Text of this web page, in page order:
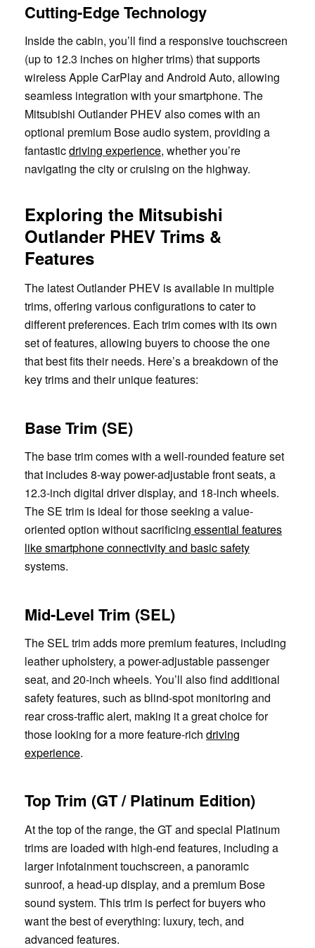
Cutting-Edge Technology
Inside the cabin, you’ll find a responsive touchscreen
(up to 12.3 inches on higher trims) that supports
wireless Apple CarPlay and Android Auto, allowing
seamless integration with your smartphone. The
Mitsubishi Outlander PHEV also comes with an
optional premium Bose audio system, providing a
fantasticdriving experience, whether you’re
navigating the city or cruising on the highway.
Exploring the Mitsubishi
Outlander PHEV Trims &
Features
The latest Outlander PHEV is available in multiple
trims, offering various configurations to cater to
different preferences. Each trim comes with its own
set of features, allowing buyers to choose the one
that best fits their needs. Here’s a breakdown of the
key trims and their unique features:
Base Trim (SE)
The base trim comes with a well-rounded feature set
that includes 8-way power-adjustable front seats, a
12.3-inch digital driver display, and 18-inch wheels.
The SE trim is ideal for those seeking a value-
oriented option without sacrificing essential features
like smartphone connectivity and basic safety
systems.
Mid-Level Trim (SEL)
The SEL trim adds more premium features, including
leather upholstery, a power-adjustable passenger
seat, and 20-inch wheels. You’ll also find additional
safety features, such as blind-spot monitoring and
rear cross-traffic alert, making it a great choice for
those looking for a more feature-rich driving
experience.
Top Trim (GT / Platinum Edition)
At the top of the range, the GT and special Platinum
trims are loaded with high-end features, including a
larger infotainment touchscreen, a panoramic
sunroof, a head-up display, and a premium Bose
sound system. This trim is perfect for buyers who
want the best of everything: luxury, tech, and
advanced features.